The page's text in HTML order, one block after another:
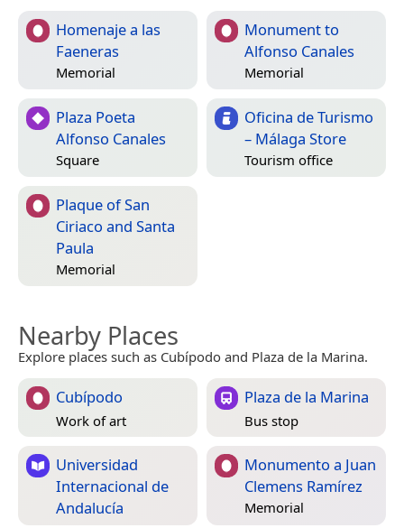
Homenaje a las
Faeneras
Memorial
Monument to
Alfonso Canales
Memorial
Plaza Poeta
Alfonso Canales
Square
Oficina de Turismo
– Málaga Store
Tourism office
Plaque of San
Ciriaco and Santa
Paula
Memorial
Nearby Places
Explore places such as Cubípodo and Plaza de la Marina.
Cubípodo
Work of art
Plaza de la Marina
Bus stop
Universidad
Internacional de
Andalucía
Monumento a Juan
Clemens Ramírez
Memorial